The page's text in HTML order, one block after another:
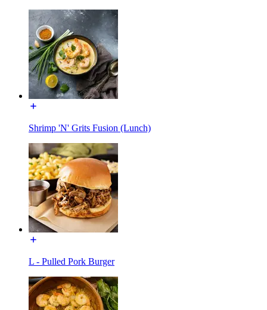
Shrimp 'N' Grits Fusion (Lunch)
L - Pulled Pork Burger